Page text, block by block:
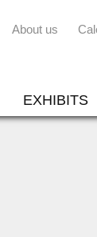
About us
EXHIBITS